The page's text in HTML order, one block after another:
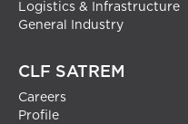
Logistics & Infrastructure
General Industry
CLF SATREM
Careers
Profile